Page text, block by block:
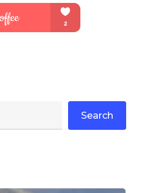
Search